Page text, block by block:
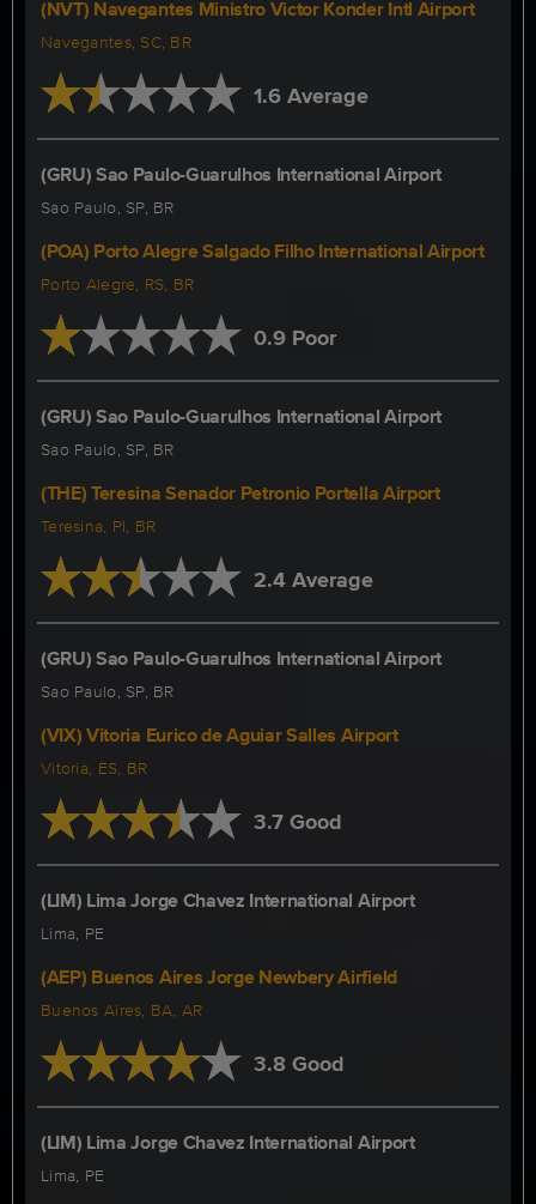
(NVT) Navegantes Ministro Victor Konder Intl Airport
Navegantes, SC, BR
1.6 Average
(GRU) Sao Paulo-Guarulhos International Airport
Sao Paulo, SP, BR
(POA) Porto Alegre Salgado Filho International Airport
Porto Alegre, RS, BR
0.9 Poor
(GRU) Sao Paulo-Guarulhos International Airport
Sao Paulo, SP, BR
(THE) Teresina Senador Petronio Portella Airport
Teresina, PI, BR
2.4 Average
(GRU) Sao Paulo-Guarulhos International Airport
Sao Paulo, SP, BR
(VIX) Vitoria Eurico de Aguiar Salles Airport
Vitoria, ES, BR
3.7 Good
(LIM) Lima Jorge Chavez International Airport
Lima, PE
(AEP) Buenos Aires Jorge Newbery Airfield
Buenos Aires, BA, AR
3.8 Good
(LIM) Lima Jorge Chavez International Airport
Lima, PE